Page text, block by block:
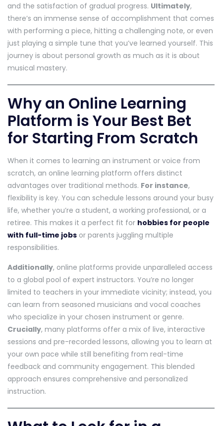
and the satisfaction of gradual progress. Ultimately,
there’s an immense sense of accomplishment that comes
with performing a piece, hitting a challenging note, or even
just playing a simple tune that you’ve learned yourself. This
journey is about personal growth as much as it is about
musical mastery.
Why an Online Learning
Platform is Your Best Bet
for Starting From Scratch
When it comes to learning an instrument or voice from
scratch, an online learning platform offers distinct
advantages over traditional methods. For instance,
flexibility is key. You can schedule lessons around your busy
life, whether you’re a student, a working professional, or a
retiree. This makes it a perfect fit for hobbies for people
with full-time jobs or parents juggling multiple
responsibilities.
Additionally, online platforms provide unparalleled access
to a global pool of expert instructors. You’re no longer
limited to teachers in your immediate vicinity; instead, you
can learn from seasoned musicians and vocal coaches
who specialize in your chosen instrument or genre.
Crucially, many platforms offer a mix of live, interactive
sessions and pre-recorded lessons, allowing you to learn at
your own pace while still benefiting from real-time
feedback and community engagement. This blended
approach ensures comprehensive and personalized
instruction.